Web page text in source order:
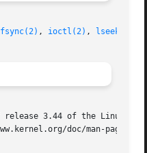
fsync(2) , ioctl(2) , lseek(2)
release 3.44 of the Linux
doc/man-pages/.